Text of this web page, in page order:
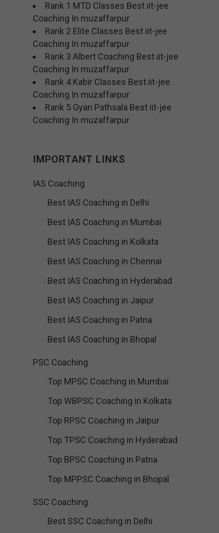
Rank 1 MTD Classes Best iit-jee
Coaching In muzaffarpur
Rank 2 Elite Classes Best iit-jee
Coaching In muzaffarpur
Rank 3 Albert Coaching Best iit-jee
Coaching In muzaffarpur
Rank 4 Kabir Classes Best iit-jee
Coaching In muzaffarpur
Rank 5 Gyan Pathsala Best iit-jee
Coaching In muzaffarpur
IMPORTANT LINKS
IAS Coaching
Best IAS Coaching in Delhi
Best IAS Coaching in Mumbai
Best IAS Coaching in Kolkata
Best IAS Coaching in Chennai
Best IAS Coaching in Hyderabad
Best IAS Coaching in Jaipur
Best IAS Coaching in Patna
Best IAS Coaching in Bhopal
PSC Coaching
Top MPSC Coaching in Mumbai
Top WBPSC Coaching in Kolkata
Top RPSC Coaching in Jaipur
Top TPSC Coaching in Hyderabad
Top BPSC Coaching in Patna
Top MPPSC Coaching in Bhopal
SSC Coaching
Best SSC Coaching in Delhi